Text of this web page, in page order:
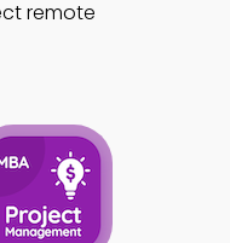
remote